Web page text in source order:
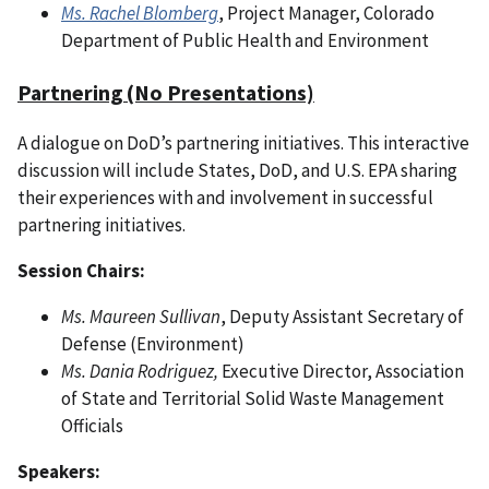
Ms. Rachel Blomberg, Project Manager, Colorado
Department of Public Health and Environment
Partnering (No Presentations)
A dialogue on DoD’s partnering initiatives. This interactive
discussion will include States, DoD, and U.S. EPA sharing
their experiences with and involvement in successful
partnering initiatives.
Session Chairs:
Ms. Maureen Sullivan, Deputy Assistant Secretary of
Defense (Environment)
Ms. Dania Rodriguez, Executive Director, Association
of State and Territorial Solid Waste Management
Officials
Speakers: